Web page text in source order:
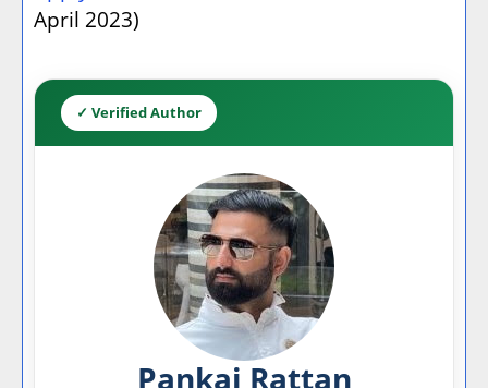
April 2023)
✓ Verified Author
Pankaj Rattan